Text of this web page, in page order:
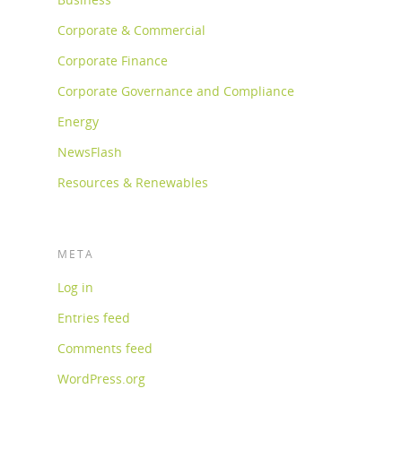
Corporate & Commercial
Corporate Finance
Corporate Governance and Compliance
Energy
NewsFlash
Resources & Renewables
META
Log in
Entries feed
Comments feed
WordPress.org